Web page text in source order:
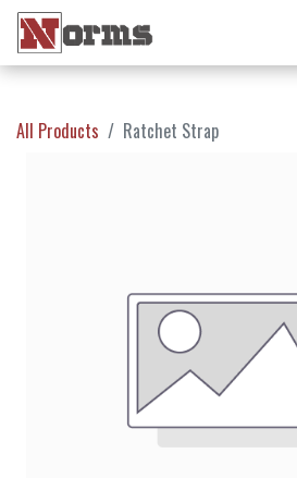
All Products Ratchet Strap